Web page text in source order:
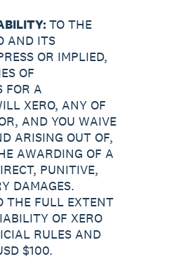
TO THE
AND ITS
OR IMPLIED,
OF
FOR A
XERO, ANY OF
AND YOU WAIVE
ARISING OUT OF,
AWARDING OF A
PUNITIVE,
DAMAGES.
THE FULL EXTENT
OF XERO
RULES AND
$100.